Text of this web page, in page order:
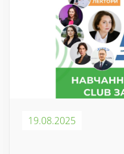
19.08.2025